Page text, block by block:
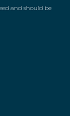
and should be